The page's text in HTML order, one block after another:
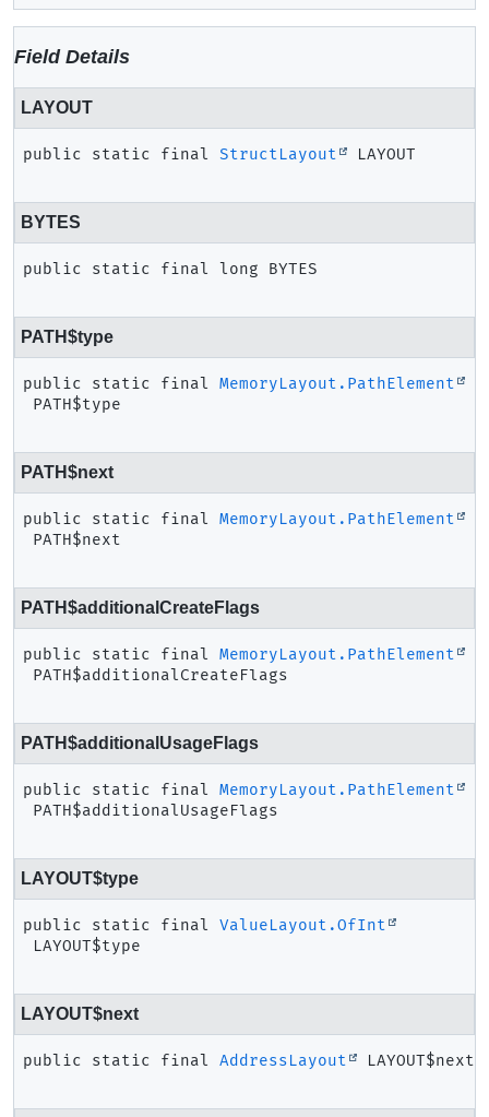
Field Details
LAYOUT
public static final StructLayout LAYOUT
BYTES
public static final long BYTES
PATH$type
public static final
MemoryLayout.PathElement
PATH$type
PATH$next
public static final
MemoryLayout.PathElement
PATH$next
PATH$additionalCreateFlags
public static final
MemoryLayout.PathElement
PATH$additionalCreateFlags
PATH$additionalUsageFlags
public static final
MemoryLayout.PathElement
PATH$additionalUsageFlags
LAYOUT$type
public static final
ValueLayout.OfInt
LAYOUT$type
LAYOUT$next
public static final AddressLayout LAYOUT$next